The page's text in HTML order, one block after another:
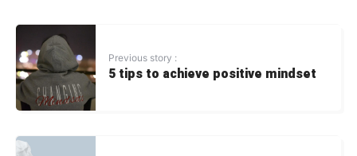
Previous story :
5 tips to achieve positive mindset